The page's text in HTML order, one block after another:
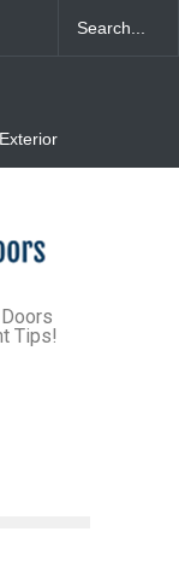
and Vinyl
Eliminate
Good
Tips!